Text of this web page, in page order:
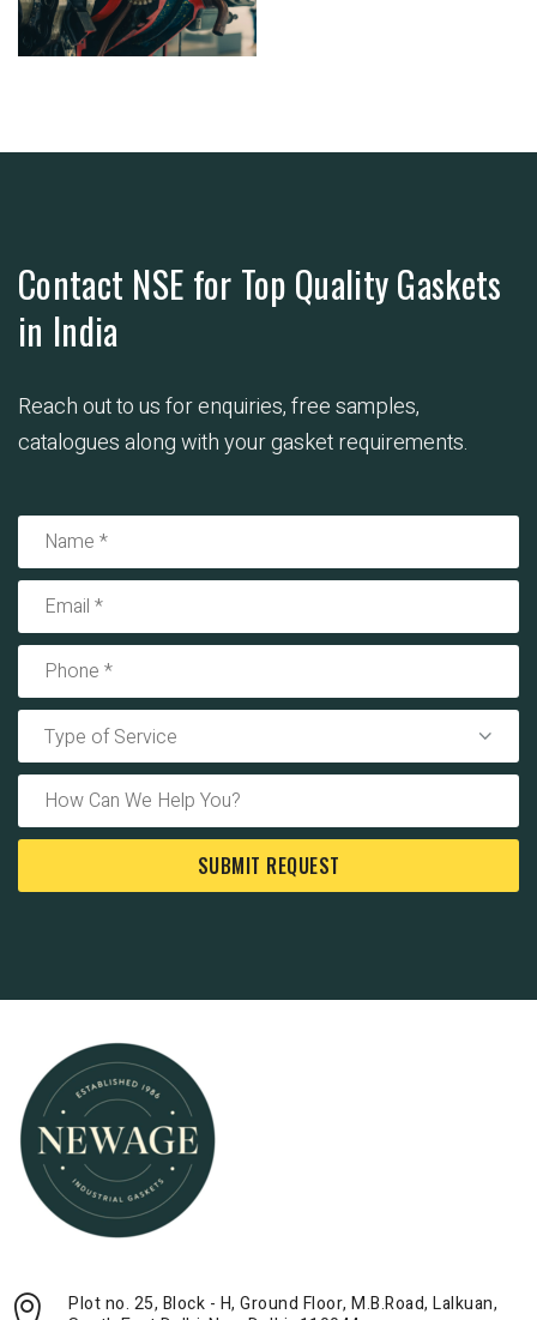
Contact NSE for Top Quality Gaskets
in India
Reach out to us for enquiries, free samples,
catalogues along with your gasket requirements.
Type of Service
SUBMIT REQUEST
Plot no. 25, Block - H, Ground Floor, M.B.Road, Lalkuan,